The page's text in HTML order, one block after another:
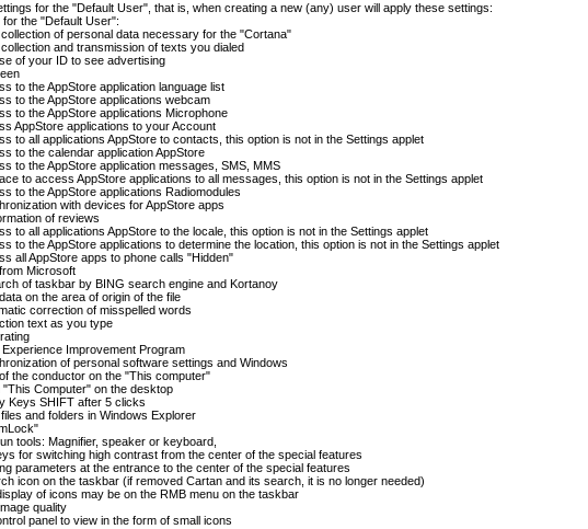
for the "Default User", that is, when creating a new (any) user will apply these settings:
for the "Default User":
collection of personal data necessary for the "Cortana"
collection and transmission of texts you dialed
of your ID to see advertising
to the AppStore application language list
to the AppStore applications webcam
to the AppStore applications Microphone
AppStore applications to your Account
to all applications AppStore to contacts, this option is not in the Settings applet
to the calendar application AppStore
to the AppStore application messages, SMS, MMS
to access AppStore applications to all messages, this option is not in the Settings applet
to the AppStore applications Radiomodules
with devices for AppStore apps
of reviews
to all applications AppStore to the locale, this option is not in the Settings applet
to the AppStore applications to determine the location, this option is not in the Settings applet
all AppStore apps to phone calls "Hidden"
Microsoft
of taskbar by BING search engine and Kortanoy
on the area of ​​origin of the file
correction of misspelled words
text as you type
Improvement Program
of personal software settings and Windows
the conductor on the "This computer"
"This Computer" on the desktop
Keys SHIFT after 5 clicks
and folders in Windows Explorer
tools: Magnifier, speaker or keyboard,
for switching high contrast from the center of the special features
parameters at the entrance to the center of the special features
icon on the taskbar (if removed Cartan and its search, it is no longer needed)
of icons may be on the RMB menu on the taskbar
quality
panel to view in the form of small icons